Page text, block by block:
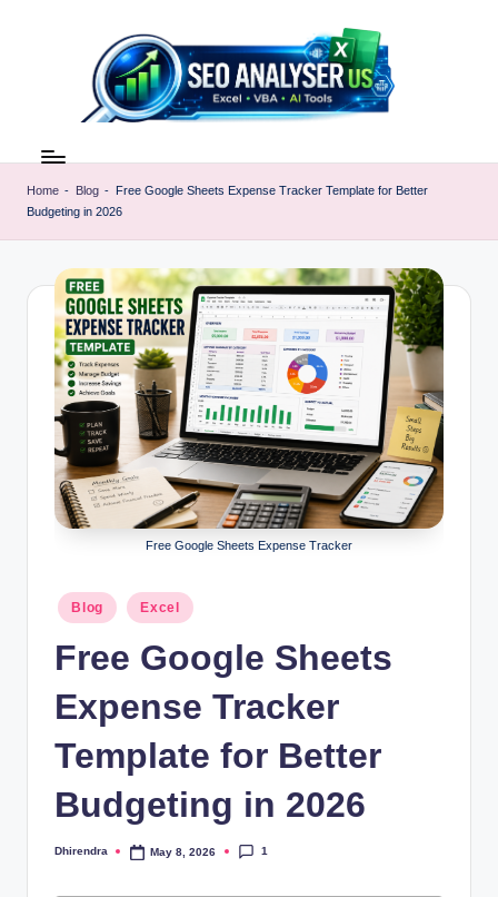
c
l
AI
Tools
&
SEO
Guides
|
Learn
Excel
Faster
Home - Blog - Free Google Sheets Expense Tracker Template for Better
Budgeting in 2026
Free Google Sheets Expense Tracker
Posted
in
Blog Excel
Free Google Sheets
Expense Tracker
Template for Better
Budgeting in 2026
Posted
Dhirendra May 8, 2026 1